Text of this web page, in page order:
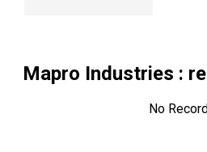
Mapro Industries :
No